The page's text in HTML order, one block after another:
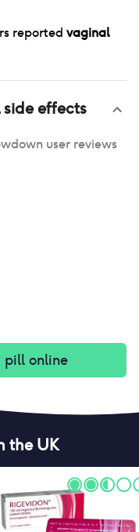
reported vaginal
side effects
user reviews
pill online
the UK